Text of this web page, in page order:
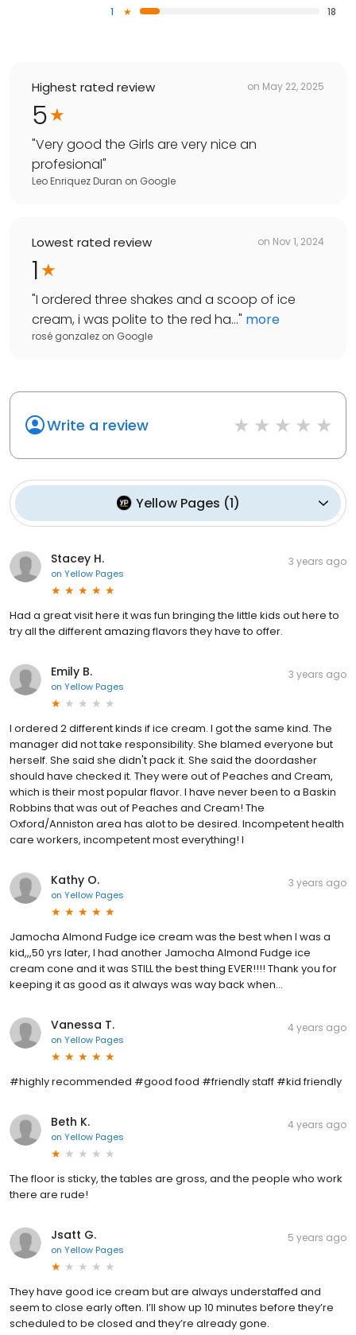
1
18
Highest rated review on May 22, 2025
5
"Very good the Girls are very nice an
profesional"
Leo Enriquez Duran on Google
Lowest rated review on Nov 1, 2024
1
"I ordered three shakes and a scoop of ice
cream, i was polite to the red ha..." more
rosé gonzalez on Google
Write a review
Yellow Pages (1)
Stacey H.
on Yellow Pages
3 years ago
Had a great visit here it was fun bringing the little kids out here to
try all the different amazing flavors they have to offer.
Emily B.
on Yellow Pages
3 years ago
I ordered 2 different kinds if ice cream. I got the same kind. The
manager did not take responsibility. She blamed everyone but
herself. She said she didn't pack it. She said the doordasher
should have checked it. They were out of Peaches and Cream,
which is their most popular flavor. I have never been to a Baskin
Robbins that was out of Peaches and Cream! The
Oxford/Anniston area has alot to be desired. Incompetent health
care workers, incompetent most everything! I
Kathy O.
on Yellow Pages
3 years ago
Jamocha Almond Fudge ice cream was the best when I was a
kid,,,50 yrs later, I had another Jamocha Almond Fudge ice
cream cone and it was STILL the best thing EVER!!!! Thank you for
keeping it as good as it always was way back when...
Vanessa T.
on Yellow Pages
4 years ago
#highly recommended #good food #friendly staff #kid friendly
Beth K.
on Yellow Pages
4 years ago
The floor is sticky, the tables are gross, and the people who work
there are rude!
Jsatt G.
on Yellow Pages
5 years ago
They have good ice cream but are always understaffed and
seem to close early often. I’ll show up 10 minutes before they’re
scheduled to be closed and they’re already gone.